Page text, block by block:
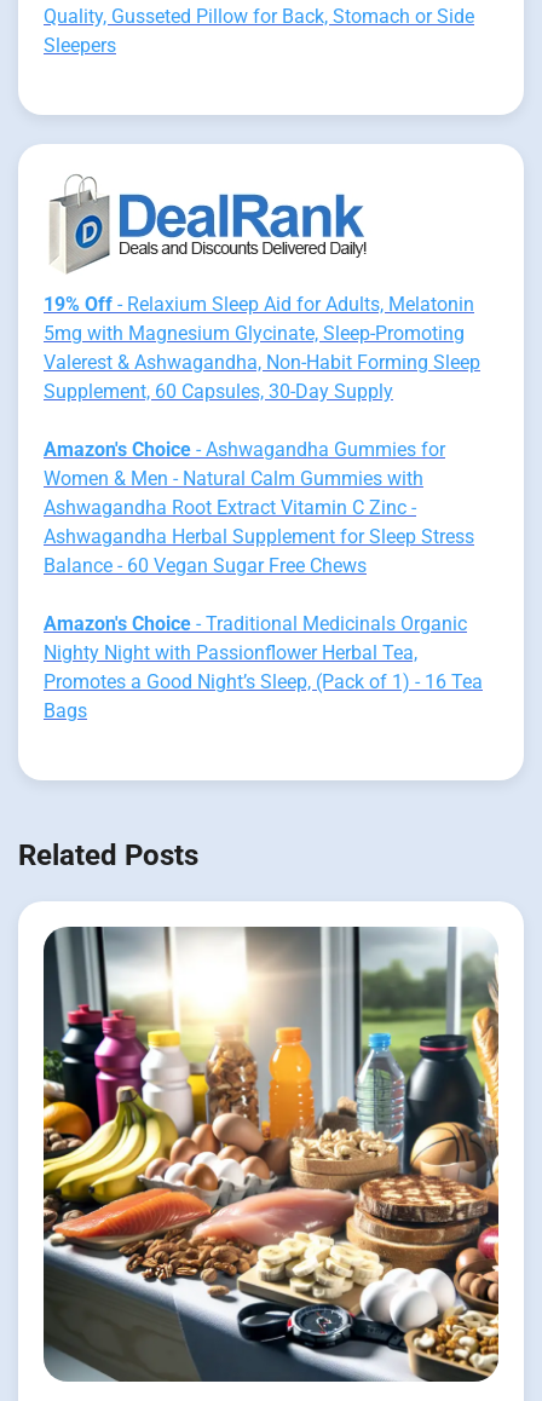
Quality, Gusseted Pillow for Back, Stomach or Side
Sleepers
19% Off - Relaxium Sleep Aid for Adults, Melatonin
5mg with Magnesium Glycinate, Sleep-Promoting
Valerest & Ashwagandha, Non-Habit Forming Sleep
Supplement, 60 Capsules, 30-Day Supply
Amazon's Choice - Ashwagandha Gummies for
Women & Men - Natural Calm Gummies with
Ashwagandha Root Extract Vitamin C Zinc -
Ashwagandha Herbal Supplement for Sleep Stress
Balance - 60 Vegan Sugar Free Chews
Amazon's Choice - Traditional Medicinals Organic
Nighty Night with Passionflower Herbal Tea,
Promotes a Good Night’s Sleep, (Pack of 1) - 16 Tea
Bags
Related Posts